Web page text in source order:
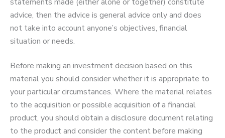
advice, then the advice is general advice only and does
not take into account anyone’s objectives, financial
situation or needs.
Before making an investment decision based on this
material you should consider whether it is appropriate to
your particular circumstances. Where the material relates
to the acquisition or possible acquisition of a financial
product, you should obtain a disclosure document relating
to the product and consider the content before making